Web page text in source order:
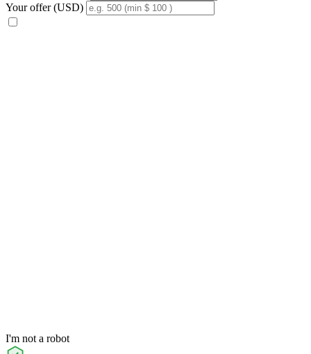
Your offer (USD)
I'm not a robot